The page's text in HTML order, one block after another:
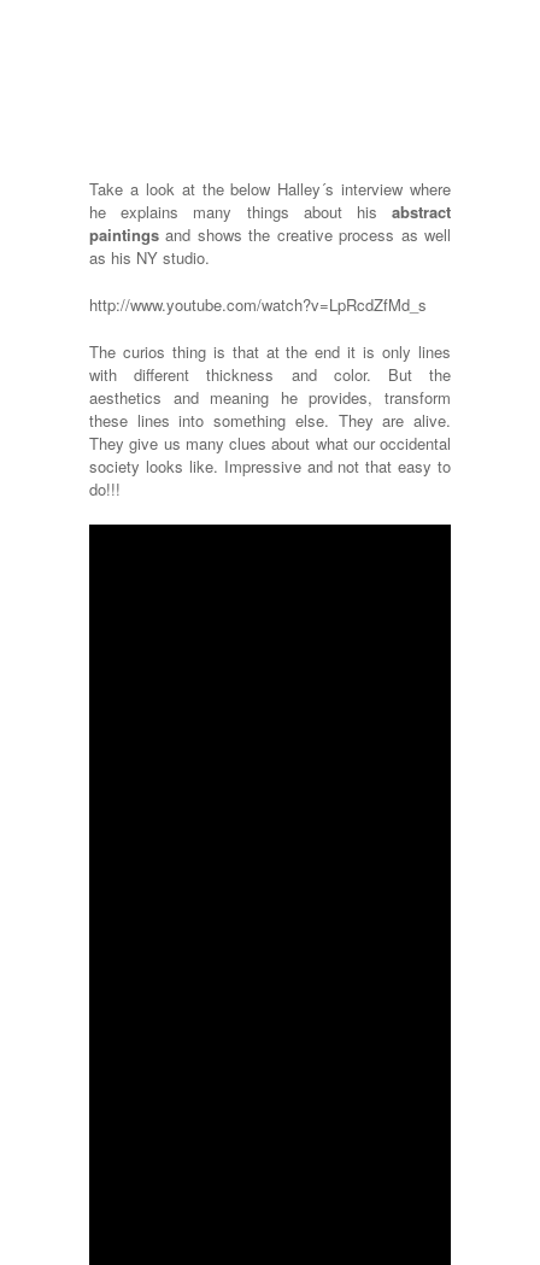
Take a look at the below Halley´s interview where
he explains many things about his abstract
paintings and shows the creative process as well
as his NY studio.
http://www.youtube.com/watch?v=LpRcdZfMd_s
The curios thing is that at the end it is only lines
with different thickness and color. But the
aesthetics and meaning he provides, transform
these lines into something else. They are alive.
They give us many clues about what our occidental
society looks like. Impressive and not that easy to
do!!!